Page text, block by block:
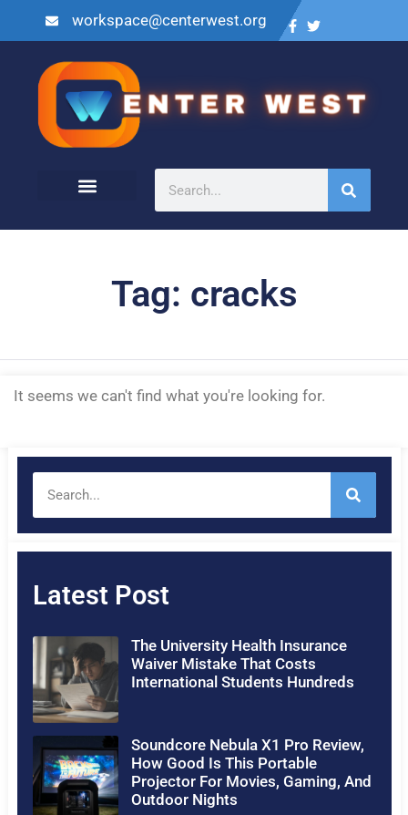
workspace@centerwest.org
Tag: cracks
It seems we can't find what you're looking for.
Latest Post
The University Health Insurance
Waiver Mistake That Costs
International Students Hundreds
Soundcore Nebula X1 Pro Review,
How Good Is This Portable
Projector For Movies, Gaming, And
Outdoor Nights